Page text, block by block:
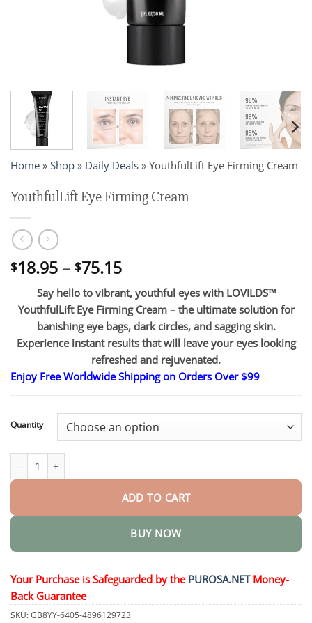
Home » Shop » Daily Deals » YouthfulLift Eye Firming Cream
YouthfulLift Eye Firming Cream
$18.95 – $75.15Price
range:
$18.95
through
$75.15
Say hello to vibrant, youthful eyes with LOVILDS™
YouthfulLift Eye Firming Cream – the ultimate solution for
banishing eye bags, dark circles, and sagging skin.
Experience instant results that will leave your eyes looking
refreshed and rejuvenated.
Enjoy Free Worldwide Shipping on Orders Over $99
Quantity
YouthfulLift Eye Firming Cream quantity
ADD TO CART
BUY NOW
Your Purchase is Safeguarded by the PUROSA.NETMoney-
Back Guarantee
SKU:GB8YY-6405-4896129723